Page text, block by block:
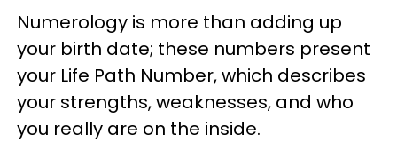
Numerology is more than adding up
your birth date; these numbers present
your Life Path Number, which describes
your strengths, weaknesses, and who
you really are on the inside.